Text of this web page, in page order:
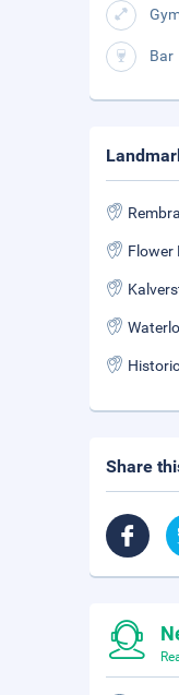
Bar
Flower
Share